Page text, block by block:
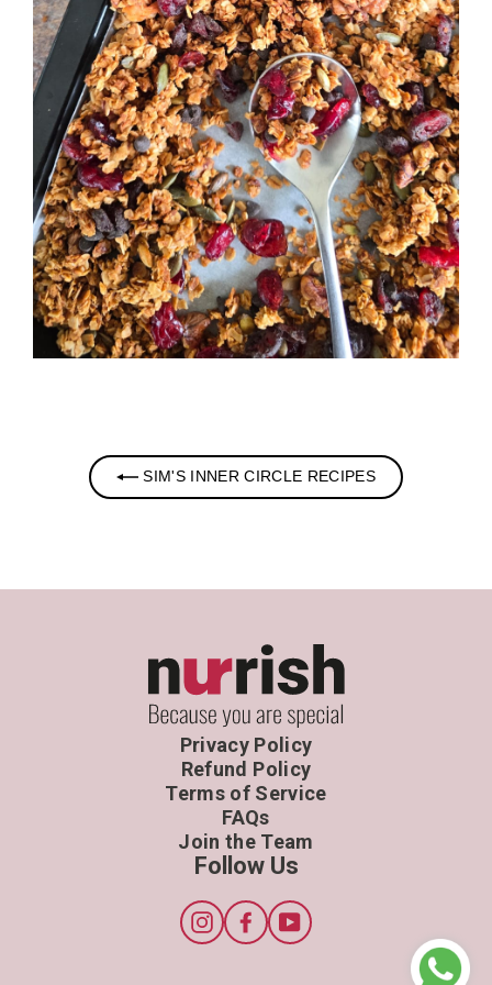
SIM'S INNER CIRCLE RECIPES
Privacy Policy
Refund Policy
Terms of Service
FAQs
Join the Team
Follow Us
InstagramFacebookYouTube